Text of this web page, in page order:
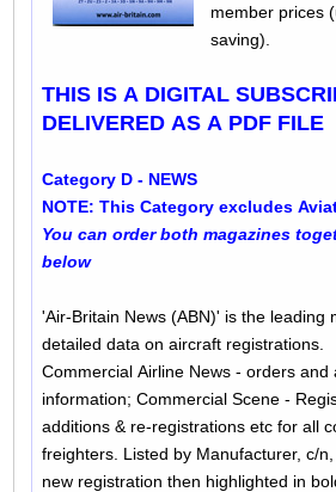
member prices
saving).
THIS IS A DIGITAL
DELIVERED AS A PDF FILE
Category D - NEWS
NOTE: This Category excludes
You can order both magazines
below
'Air-Britain News (ABN)' is the leading
detailed data on aircraft registrations.
Commercial Airline News - orders and
information; Commercial Scene -
additions & re-registrations etc for all
freighters. Listed by Manufacturer, c/
new registration then highlighted in bold